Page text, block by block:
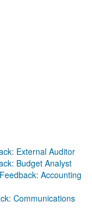
External Auditor
Budget Analyst
Accounting
Communications